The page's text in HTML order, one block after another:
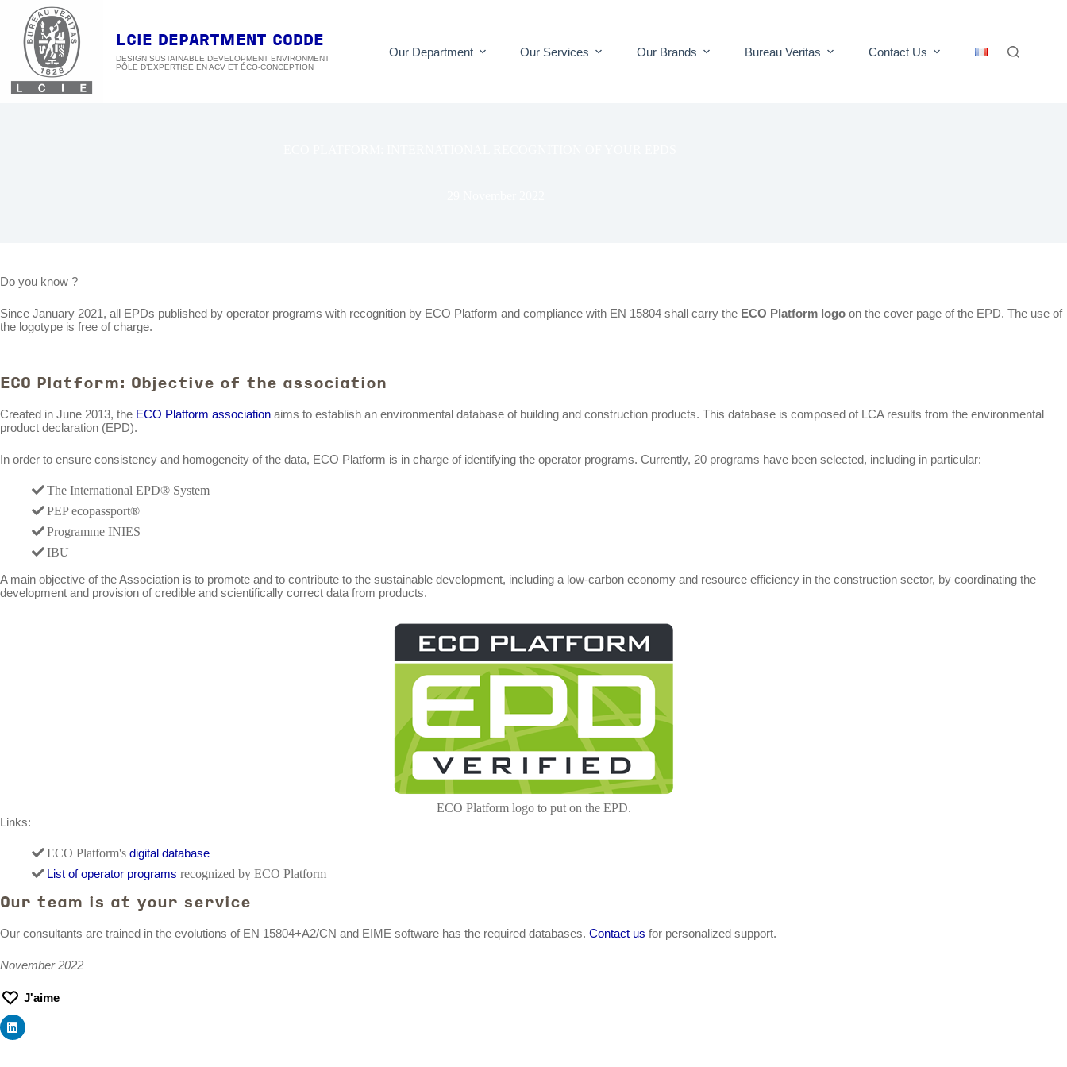
content
LCIE DEPARTMENT CODDE
DESIGN SUSTAINABLE DEVELOPMENT ENVIRONMENT Our Department Our Services Our Brands Bureau Veritas Contact Us
Do you know ?
Since January 2021, all EPDs published by operator programs with recognition by ECO Platform and compliance with EN 15804 shall carry the ECO Platform logo on the cover page of the EPD. The use of
the logotype is free of charge.
ECO Platform: Objective of the association
Created in June 2013, the ECO Platform association aims to establish an environmental database of building and construction products. This database is composed of LCA results from the environmental
product declaration (EPD).
In order to ensure consistency and homogeneity of the data, ECO Platform is in charge of identifying the operator programs. Currently, 20 programs have been selected, including in particular:
The International EPD® System
PEP ecopassport®
Programme INIES
IBU
A main objective of the Association is to promote and to contribute to the sustainable development, including a low-carbon economy and resource efficiency in the construction sector, by coordinating the
development and provision of credible and scientifically correct data from products.
ECO Platform logo to put on the EPD.
Links:
ECO Platform's digital database
List of operator programs recognized by ECO Platform
Our team is at your service
Our consultants are trained in the evolutions of EN 15804+A2/CN and EIME software has the required databases. Contact us for personalized support.
November 2022
J'aime